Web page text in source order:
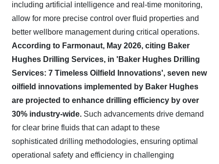
including artificial intelligence and real-time monitoring,
allow for more precise control over fluid properties and
better wellbore management during critical operations.
According to Farmonaut, May 2026, citing Baker
Hughes Drilling Services, in 'Baker Hughes Drilling
Services: 7 Timeless Oilfield Innovations', seven new
oilfield innovations implemented by Baker Hughes
are projected to enhance drilling efficiency by over
30% industry-wide. Such advancements drive demand
for clear brine fluids that can adapt to these
sophisticated drilling methodologies, ensuring optimal
operational safety and efficiency in challenging